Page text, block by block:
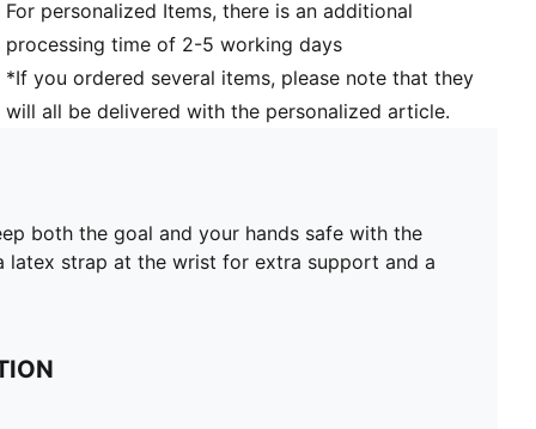
For personalized Items, there is an additional
processing time of 2-5 working days
*If you ordered several items, please note that they
will all be delivered with the personalized article.
both the goal and your hands safe with the
latex strap at the wrist for extra support and a